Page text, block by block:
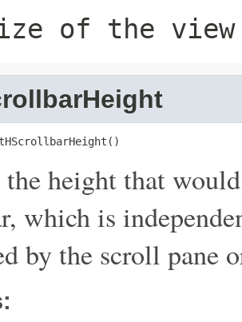
of the
the height that
which is
by the scroll pane